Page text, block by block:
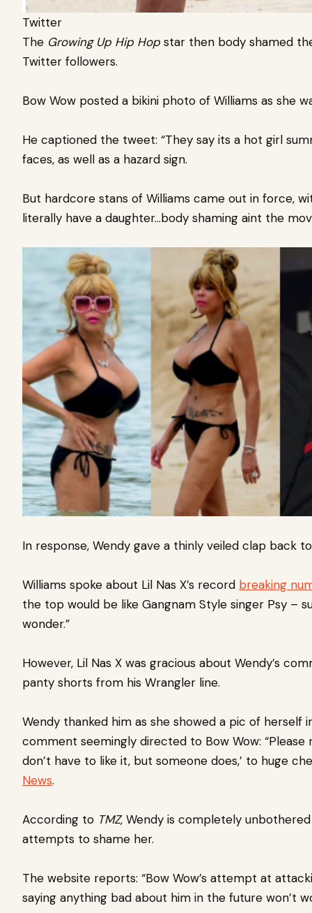
Twitter
The Growing Up Hip Hop star then body shamed
Twitter followers.
Bow Wow posted a bikini photo of Williams as she
He captioned the tweet: “They say its a hot girl
faces, as well as a hazard sign.
But hardcore stans of Williams came out in force,
literally have a daughter…body shaming aint the
In response, Wendy gave a thinly veiled clap back
Williams spoke about Lil Nas X’s record breaking
the top would be like Gangnam Style singer Psy –
wonder.”
However, Lil Nas X was gracious about Wendy’s
panty shorts from his Wrangler line.
Wendy thanked him as she showed a pic of herself
comment seemingly directed to Bow Wow:
don’t have to like it, but someone does,’ to huge
News.
According to TMZ, Wendy is completely
attempts to shame her.
The website reports: “Bow Wow’s attempt at
saying anything bad about him in the future won’t